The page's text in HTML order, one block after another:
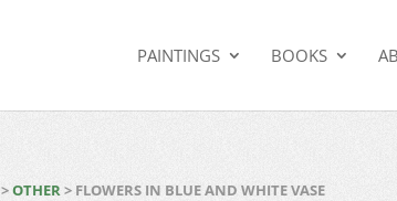
PAINTINGS BOOKS
>OTHER> FLOWERS IN BLUE AND WHITE VASE